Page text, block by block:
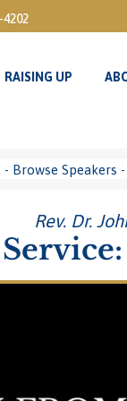
4202
RAISING UP
Rev. Dr.
RAISING UP